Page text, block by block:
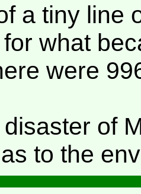
a tiny line
what
were
of
to the